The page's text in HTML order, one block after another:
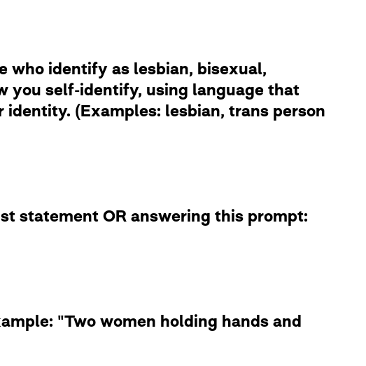
who identify as lesbian, bisexual,
you self-identify, using language that
(Examples: lesbian, trans person
statement OR answering this prompt:
"Two women holding hands and